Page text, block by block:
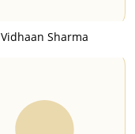
Vidhaan Sharma